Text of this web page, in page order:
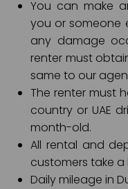
You can make
you or someone
any damage
renter must
same to our
The renter must
country or UAE
month-old.
All rental and
customers take a
Daily mileage in